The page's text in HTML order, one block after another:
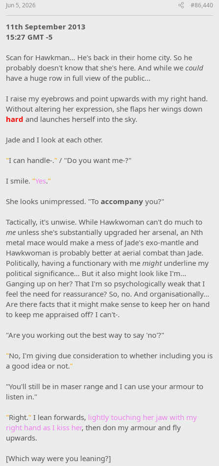
Jun 5, 2026 #86,440
11th September 2013
15:27 GMT -5
Scan for Hawkman… He's back in their home city. So he
probably doesn't know that she's here. And while we could
have a huge row in full view of the public…
I raise my eyebrows and point upwards with my right hand.
Without altering her expression, she flaps her wings down
hard and launches herself into the sky.
Jade and I look at each other.
"I can handle-." / "Do you want me-?"
I smile. "Yes."
She looks unimpressed. "To accompany you?"
Tactically, it's unwise. While Hawkwoman can't do much to
me unless she's substantially upgraded her arsenal, an Nth
metal mace would make a mess of Jade's exo-mantle and
Hawkwoman is probably better at aerial combat than Jade.
Politically, having a functionary with me mightunderline my
political significance… But it also might look like I'm…
Ganging up on her? That I'm so psychologically weak that I
feel the need for reassurance? So, no. And organisationally…
Are there facts that it might make sense to keep her on hand
to keep me appraised off? I can't-.
"Are you working out the best way to say 'no'?"
"No, I'm giving due consideration to whether including you is
a good idea or not."
"You'll still be in maser range and I can use your armour to
listen in."
"Right." I lean forwards, lightly touching her jaw with my
right hand as I kiss her, then don my armour and fly
upwards.
[Which way were you leaning?]